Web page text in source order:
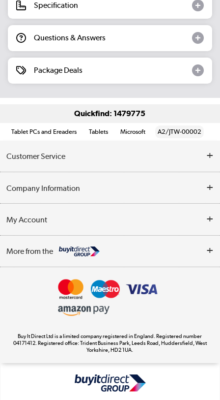
Specification
Questions & Answers
Package Deals
Quickfind: 1479775
Tablet PCs and Ereaders Tablets Microsoft A2/JTW-00002
Customer Service
Contact Us
Delivery
Company Information
Trade Enquiries
Terms & Conditions
My Account
Track order
More from the
Appliances, TVs, dehumidifiers, & more
Laptops, phones, and all things tech
Shop now »
Buy It Direct Ltd is a limited company registered in England. Registered number
04171412. Registered office: Trident Business Park, Leeds Road, Huddersfield, West
Yorkshire, HD2 1UA.